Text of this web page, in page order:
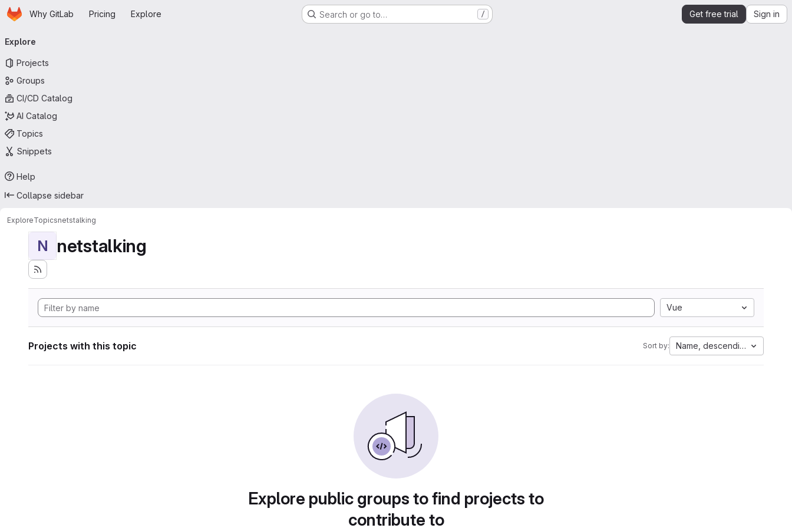
Skip to main content
HomepageWhy GitLab Pricing Explore Search or go to… / Get free trial Sign in
navigation
Explore
Projects
Groups
CI/CD Catalog
AI Catalog
Topics
Snippets
Help
Collapse sidebar
ExploreTopicsnetstalking
N netstalking
Vue
Projects with this topic Sort by: Name, descending
Explore public groups to find projects to
contribute to